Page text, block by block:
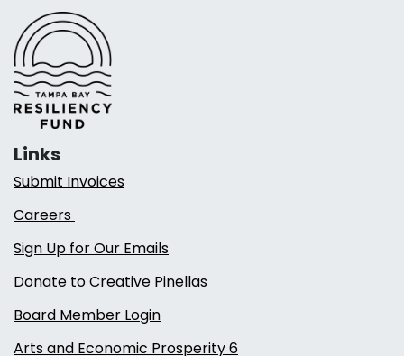
Links
Submit Invoices
Careers
Sign Up for Our Emails
Donate to Creative Pinellas
Board Member Login
Arts and Economic Prosperity 6